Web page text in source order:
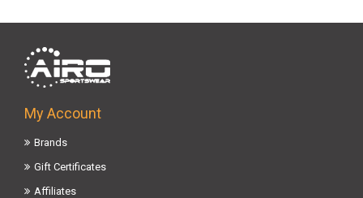
My Account
Brands
Gift Certificates
Affiliates